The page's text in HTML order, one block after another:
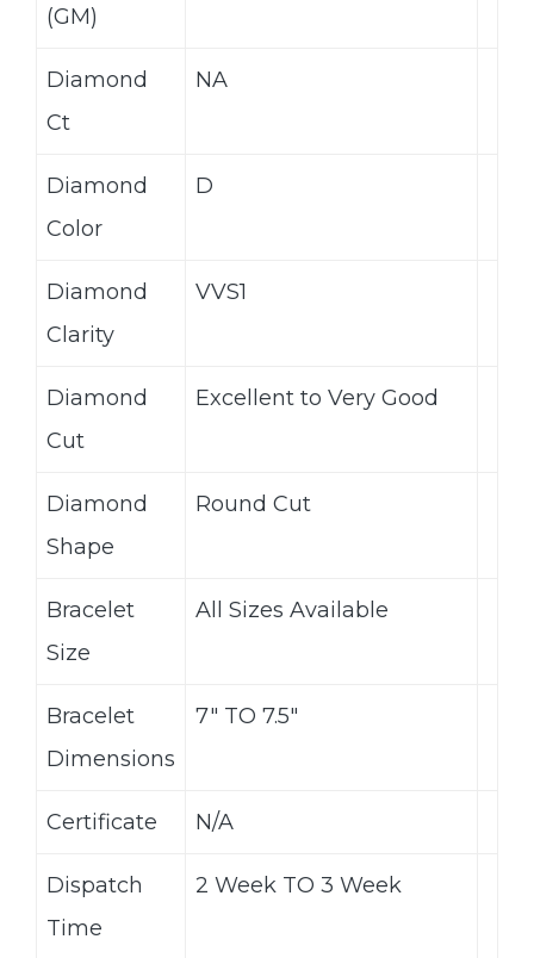
(GM)
Diamond
Ct
NA
Diamond
Color
D
Diamond
Clarity
VVS1
Diamond
Cut
Excellent to Very Good
Diamond
Shape
Round Cut
Bracelet
Size
All Sizes Available
Bracelet
Dimensions
7″ TO 7.5″
Certificate N/A
Dispatch
Time
2 Week TO 3 Week